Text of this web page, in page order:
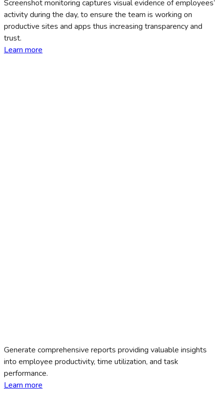
Screenshot monitoring captures visual evidence of employees’
activity during the day, to ensure the team is working on
productive sites and apps thus increasing transparency and
trust.
Learn more
Generate comprehensive reports providing valuable insights
into employee productivity, time utilization, and task
performance.
Learn more